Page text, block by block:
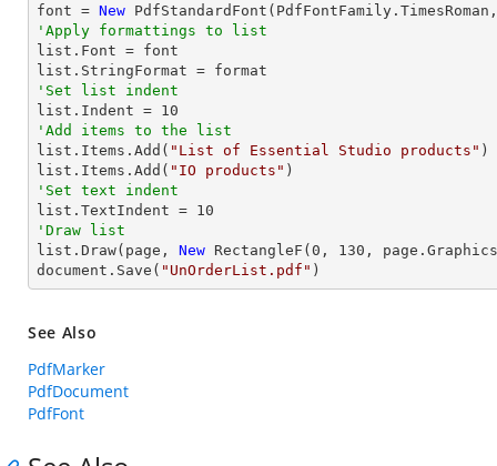
font = New
'Apply formattings to list
list.Font = font
'Set list indent
list.Indent = 10
'Add items to the list
list.Items.Add( "List of Essential Studio products" )
list.Items.Add( "IO products"
'Set text indent
list.TextIndent = 10
'Draw list
list.Draw(page, New RectangleF( 0 , 130 ,
document.Save( "UnOrderList.pdf" )
See Also
PdfMarker
PdfDocument
PdfFont